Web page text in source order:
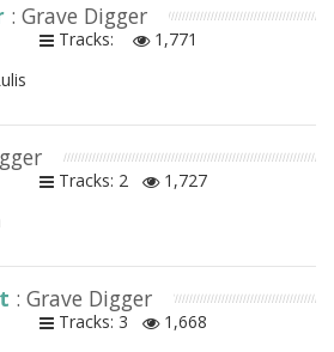
: Grave Digger
Tracks:
1,771
Tracks: 2
1,727
: Grave Digger
Tracks: 3
1,668